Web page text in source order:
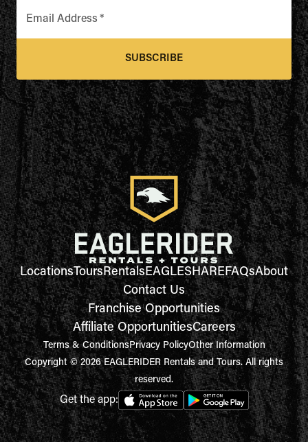
Email Address *
SUBSCRIBE
LocationsToursRentalsEAGLESHAREFAQsAbout
Contact Us
Franchise Opportunities
Affiliate OpportunitiesCareers
Terms & ConditionsPrivacy PolicyOther Information
Copyright © 2026 EAGLERIDER Rentals and Tours. All rights
reserved.
Get the app: